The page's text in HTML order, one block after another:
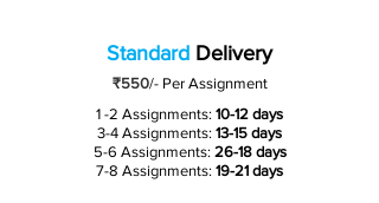
Standard Delivery
₹550/-Per Assignment
1 -2 Assignments: 10-12 days
3-4 Assignments: 13-15 days
5-6 Assignments: 26-18 days
7-8 Assignments: 19-21 days